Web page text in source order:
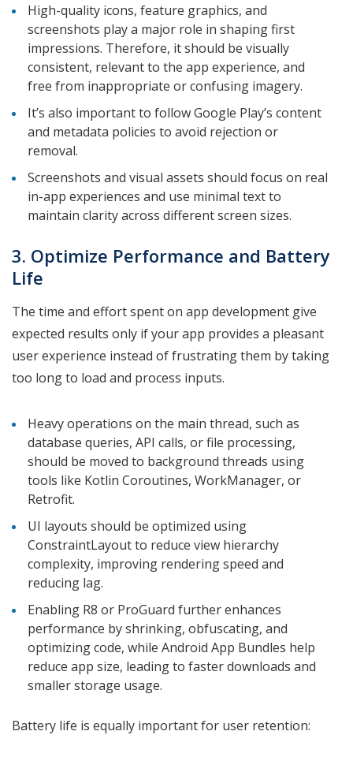
High-quality icons, feature graphics, and
screenshots play a major role in shaping first
impressions. Therefore, it should be visually
consistent, relevant to the app experience, and
free from inappropriate or confusing imagery.
It’s also important to follow Google Play’s content
and metadata policies to avoid rejection or
removal.
Screenshots and visual assets should focus on real
in-app experiences and use minimal text to
maintain clarity across different screen sizes.
3. Optimize Performance and Battery
Life
The time and effort spent on app development give
expected results only if your app provides a pleasant
user experience instead of frustrating them by taking
too long to load and process inputs.
Heavy operations on the main thread, such as
database queries, API calls, or file processing,
should be moved to background threads using
tools like Kotlin Coroutines, WorkManager, or
Retrofit.
UI layouts should be optimized using
ConstraintLayout to reduce view hierarchy
complexity, improving rendering speed and
reducing lag.
Enabling R8 or ProGuard further enhances
performance by shrinking, obfuscating, and
optimizing code, while Android App Bundles help
reduce app size, leading to faster downloads and
smaller storage usage.
Battery life is equally important for user retention: